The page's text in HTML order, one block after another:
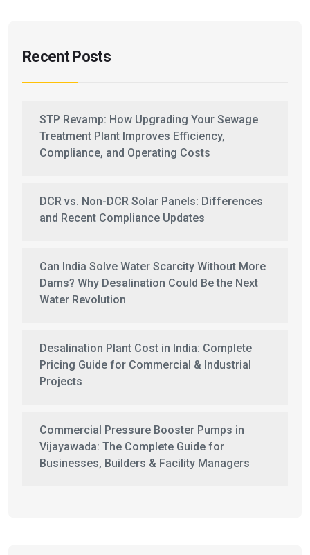
Recent Posts
STP Revamp: How Upgrading Your Sewage
Treatment Plant Improves Efficiency,
Compliance, and Operating Costs
DCR vs. Non-DCR Solar Panels: Differences
and Recent Compliance Updates
Can India Solve Water Scarcity Without More
Dams? Why Desalination Could Be the Next
Water Revolution
Desalination Plant Cost in India: Complete
Pricing Guide for Commercial & Industrial
Projects
Commercial Pressure Booster Pumps in
Vijayawada: The Complete Guide for
Businesses, Builders & Facility Managers